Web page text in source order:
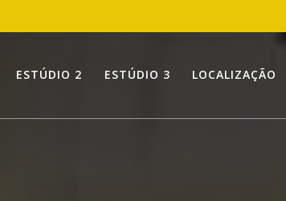
ESTÚDIO 2 ESTÚDIO 3 LOCALIZAÇÃO